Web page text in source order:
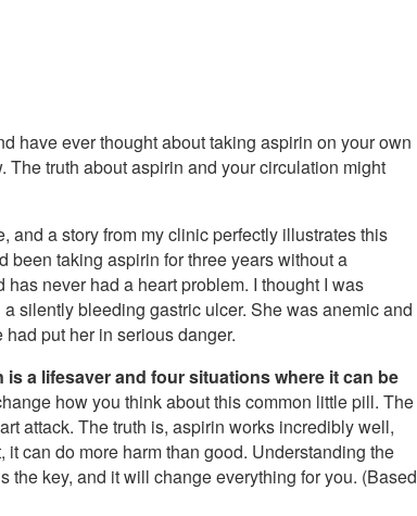
have ever thought about taking aspirin on your own
truth about aspirin and your circulation might
and a story from my clinic perfectly illustrates this
been taking aspirin for three years without a
never had a heart problem. I thought I was
silently bleeding gastric ulcer. She was anemic and
put her in serious danger.
a lifesaver and four situations where it can be
how you think about this common little pill. The
attack. The truth is, aspirin works incredibly well,
can do more harm than good. Understanding the
key, and it will change everything for you. (Based